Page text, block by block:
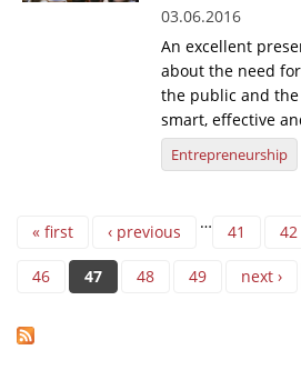
03.06.2016
An excellent
about the need
the public and
smart, effective
Entrepreneurship
Pages
« first ‹ previous … 41 42
46 47 48 49 next ›